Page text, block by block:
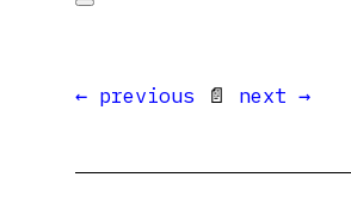
← previous 📄 next →